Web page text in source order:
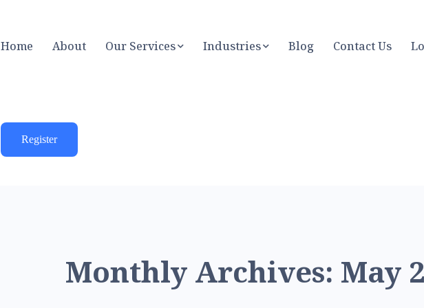
Home About Our Services Industries Blog Contact Us
Register
Monthly Archives: May